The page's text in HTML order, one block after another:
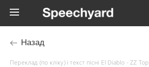
Назад
Переклад (по кліку) і текст пісні El Diablo - ZZ Top